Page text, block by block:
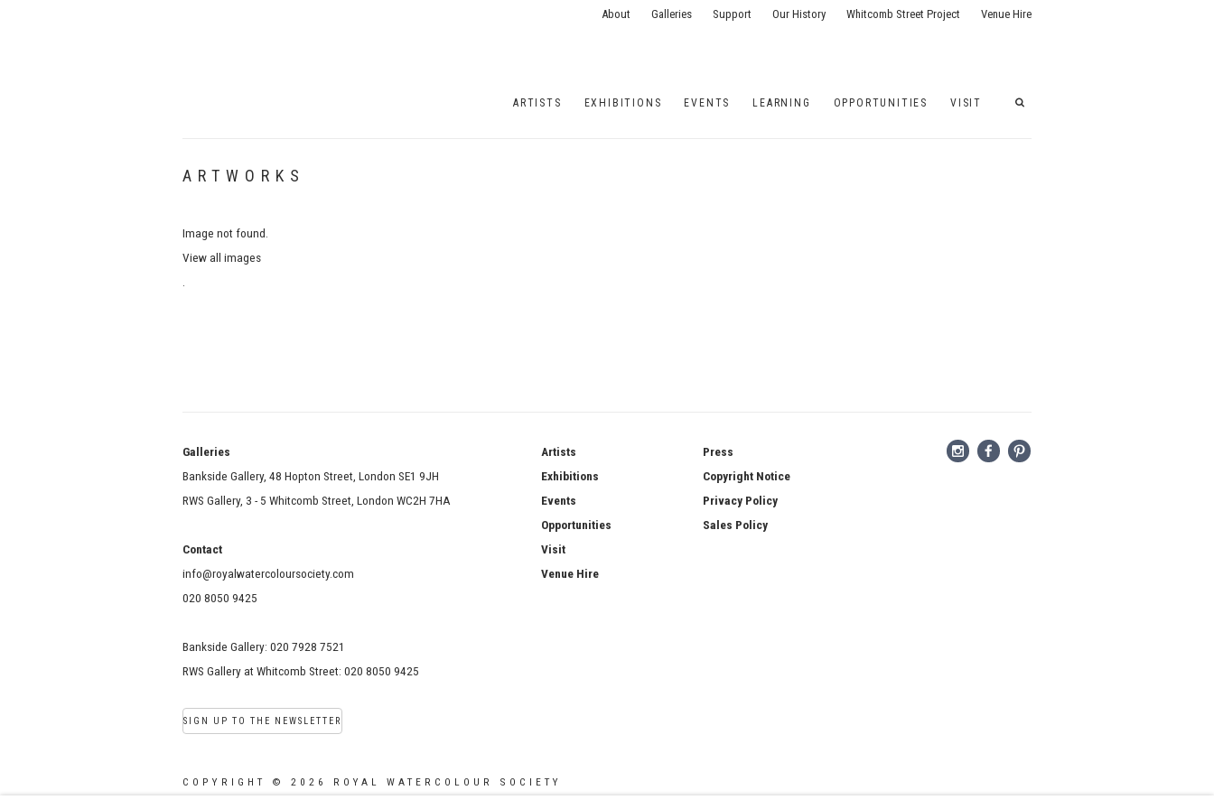
ARTISTS EXHIBITIONS EVENTS LEARNING OPPORTUNITIES VISIT
About Galleries Support Our History Whitcomb Street Project Venue Hire
ARTWORKS
Image not found.
View all images
Galleries
Bankside Gallery, 48 Hopton Street, London SE1 9JH
RWS Gallery, 3 - 5 Whitcomb Street, London WC2H 7HA
Contact
info@royalwatercoloursociety.com
020 8050 9425
Bankside Gallery: 020 7928 7521
RWS Gallery at Whitcomb Street: 020 8050 9425
SIGN UP TO THE NEWSLETTER
Artists
Exhibitions
Events
Opportunities
Visit
Venue Hire
Press
Copyright Notice
Privacy Policy
Sales Policy
COPYRIGHT © 2026 ROYAL WATERCOLOUR SOCIETY